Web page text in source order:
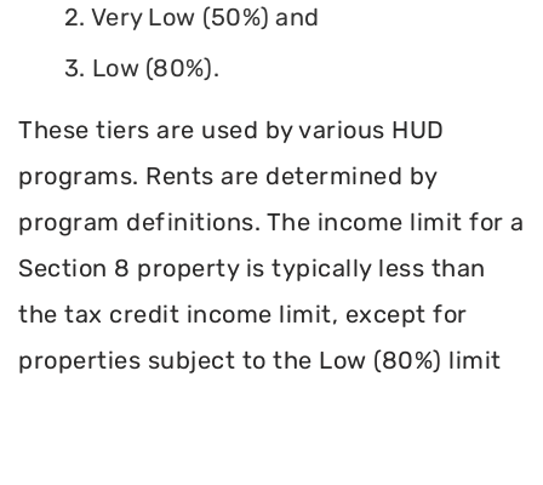
2. Very Low (50%) and
3. Low (80%).
These tiers are used by various HUD
programs. Rents are determined by
program definitions. The income limit for a
Section 8 property is typically less than
the tax credit income limit, except for
properties subject to the Low (80%) limit